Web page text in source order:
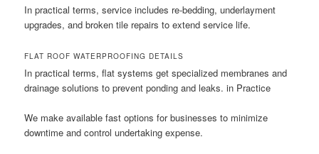
In practical terms, service includes re-bedding, underlayment
upgrades, and broken tile repairs to extend service life.
FLAT ROOF WATERPROOFING DETAILS
In practical terms, flat systems get specialized membranes and
drainage solutions to prevent ponding and leaks. in Practice
We make available fast options for businesses to minimize
downtime and control undertaking expense.